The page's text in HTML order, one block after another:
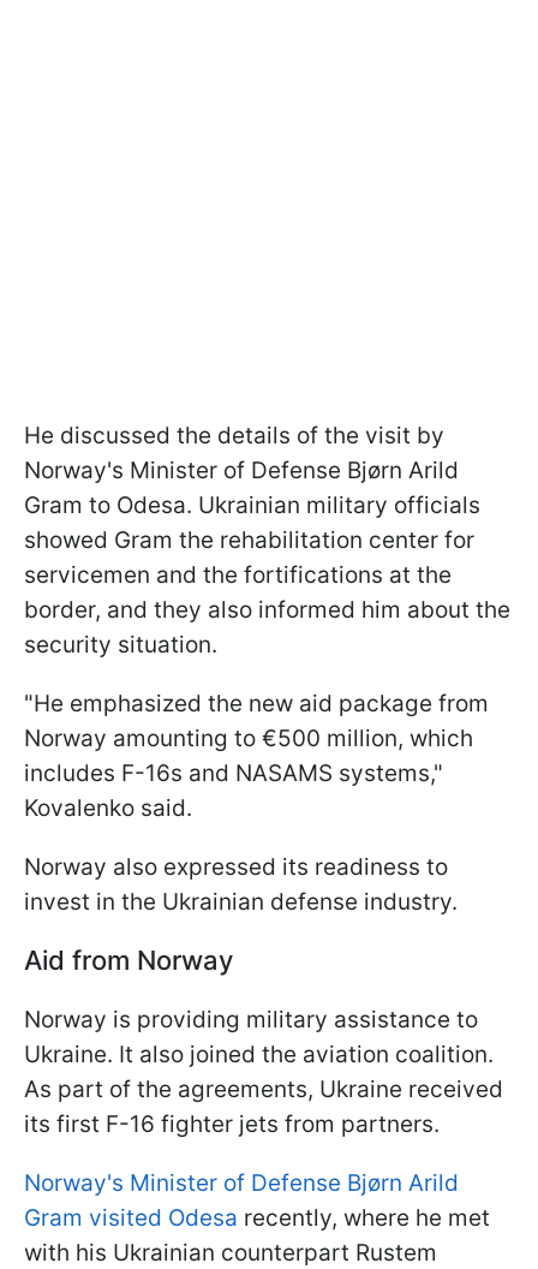
He discussed the details of the visit by
Norway's Minister of Defense Bjørn Arild
Gram to Odesa. Ukrainian military officials
showed Gram the rehabilitation center for
servicemen and the fortifications at the
border, and they also informed him about the
security situation.
"He emphasized the new aid package from
Norway amounting to €500 million, which
includes F-16s and NASAMS systems,"
Kovalenko said.
Norway also expressed its readiness to
invest in the Ukrainian defense industry.
Aid from Norway
Norway is providing military assistance to
Ukraine. It also joined the aviation coalition.
As part of the agreements, Ukraine received
its first F-16 fighter jets from partners.
Norway's Minister of Defense Bjørn Arild
Gram visited Odesa recently, where he met
with his Ukrainian counterpart Rustem